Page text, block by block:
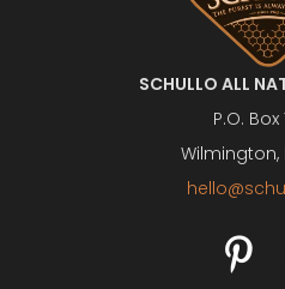
SCHULLO ALL
P.O.
Wilmington,